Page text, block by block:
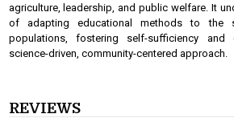
agriculture, leadership, and public welfare. It
of adapting educational methods to the
populations, fostering self-sufficiency and
science-driven, community-centered approach.
REVIEWS